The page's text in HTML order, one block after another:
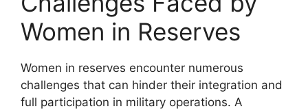
Women in Reserves
Women in reserves encounter numerous
challenges that can hinder their integration and
full participation in military operations. A